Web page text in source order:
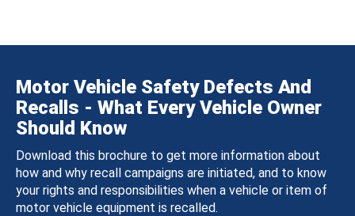
Motor Vehicle Safety Defects And
Recalls - What Every Vehicle Owner
Should Know
Download this brochure to get more information about
how and why recall campaigns are initiated, and to know
your rights and responsibilities when a vehicle or item of
motor vehicle equipment is recalled.